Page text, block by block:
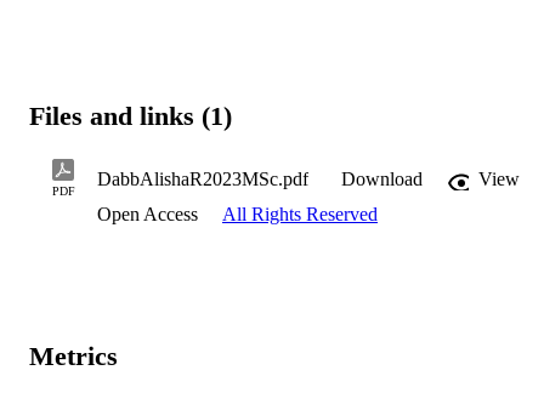
Files and links (1)
PDF
DabbAlishaR2023MSc.pdf Download
View
Open Access
All Rights Reserved
Metrics